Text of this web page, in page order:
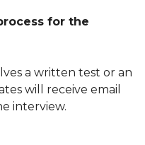
for the
a written test or an
will receive email
interview.